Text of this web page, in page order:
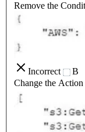
Remove the
Incorrect
B
Change the